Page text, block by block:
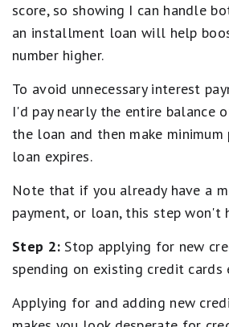
score, so showing I can handle
an installment loan will help
number higher.
To avoid unnecessary interest
I'd pay nearly the entire
the loan and then make
loan expires.
Note that if you already have a
payment, or loan, this step won't
Step 2: Stop applying for new
spending on existing credit cards
Applying for and adding new